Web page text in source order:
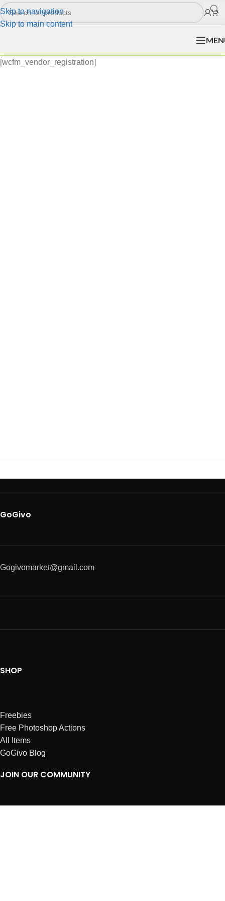
Skip to navigation
Skip to main content
[wcfm_vendor_registration]
GoGivo
Gogivomarket@gmail.com
SHOP
Freebies
Free Photoshop Actions
All Items
GoGivo Blog
JOIN OUR COMMUNITY